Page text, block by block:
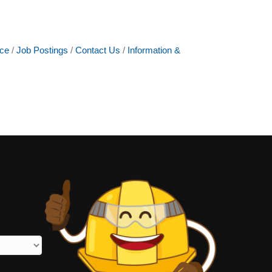
Job Postings Contact Us Information &